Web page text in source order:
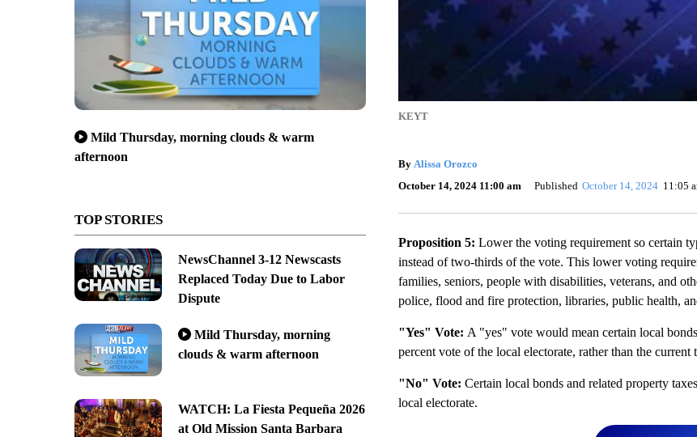
Mild Thursday, morning clouds & warm
afternoon
TOP STORIES
NewsChannel 3-12 Newscasts
Replaced Today Due to Labor
Dispute
Mild Thursday, morning
clouds & warm afternoon
WATCH: La Fiesta Pequeña 2026
at Old Mission Santa Barbara
KEYT
By Alissa Orozco
October 14, 2024 11:00 am
Published October 14, 2024 11:05
Proposition 5: Lower the voting requirement so certain
instead of two-thirds of the vote. This lower voting
families, seniors, people with disabilities, veterans, and
police, flood and fire protection, libraries, public health,
"Yes" Vote: A "yes" vote would mean certain local
percent vote of the local electorate, rather than the
"No" Vote: Certain local bonds and related property
local electorate.